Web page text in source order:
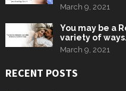
March 9, 2021
You may be a
variety of ways.
March 9, 2021
RECENT POSTS